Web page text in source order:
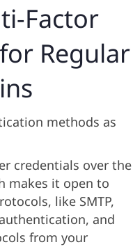
Factor
Regular
methods as
credentials over the
makes it open to
like SMTP,
and
from your